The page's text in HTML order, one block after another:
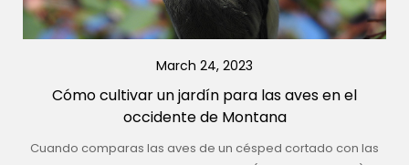
March 24, 2023
Cómo cultivar un jardín para las aves en el
occidente de Montana
Cuando comparas las aves de un césped cortado con las